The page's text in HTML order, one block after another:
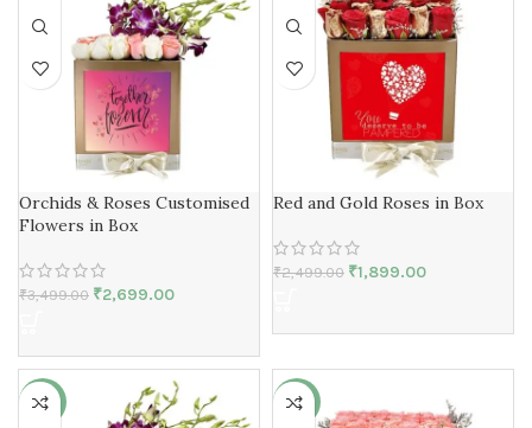
Orchids & Roses Customised
Flowers in Box
₹3,499.00 ₹2,699.00
Red and Gold Roses in Box
₹2,499.00 ₹1,899.00
-30% -24%